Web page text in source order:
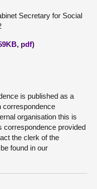
Secretary for Social
pdf)
is published as a
correspondence
organisation this is
correspondence provided
the clerk of the
found in our